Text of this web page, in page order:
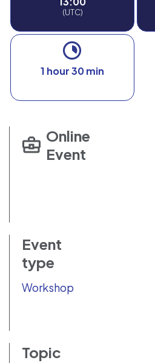
(UTC)
1 hour 30 min
Online
Event
Event
type
Workshop
Topic